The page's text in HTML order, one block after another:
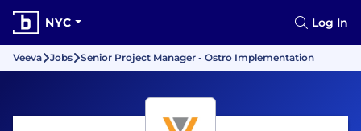
NYC Log In
Veeva Jobs Senior Project Manager - Ostro Implementation